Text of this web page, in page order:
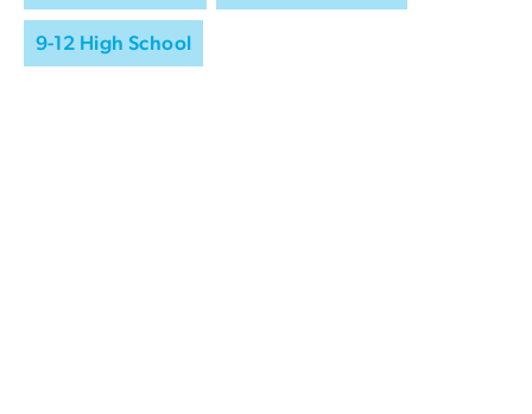
9-12 High School